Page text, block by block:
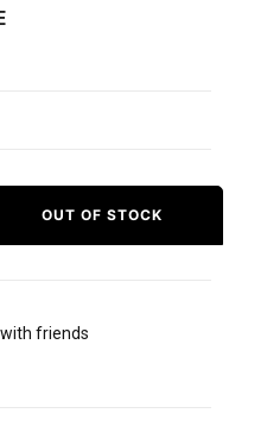
OUT OF STOCK
friends